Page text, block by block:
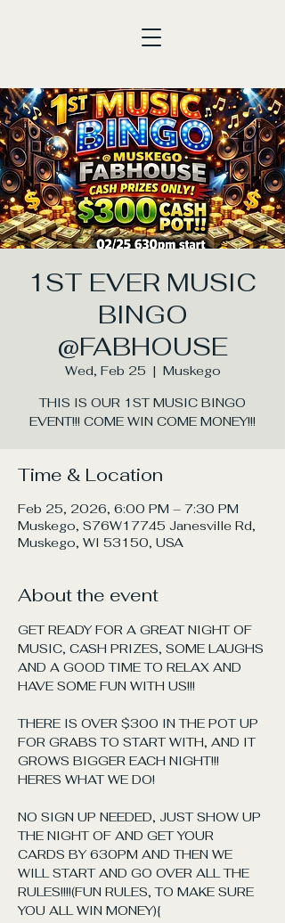
1ST EVER MUSIC
BINGO
@FABHOUSE
Wed, Feb 25
  |
Muskego
THIS IS OUR 1ST MUSIC BINGO
EVENT!!! COME WIN COME MONEY!!!
Time & Location
Feb 25, 2026, 6:00 PM – 7:30 PM
Muskego, S76W17745 Janesville Rd,
Muskego, WI 53150, USA
About the event
GET READY FOR A GREAT NIGHT OF
MUSIC, CASH PRIZES, SOME LAUGHS
AND A GOOD TIME TO RELAX AND
HAVE SOME FUN WITH US!!!
THERE IS OVER $300 IN THE POT UP
FOR GRABS TO START WITH, AND IT
GROWS BIGGER EACH NIGHT!!!
HERES WHAT WE DO!
NO SIGN UP NEEDED, JUST SHOW UP
THE NIGHT OF AND GET YOUR
CARDS BY 630PM AND THEN WE
WILL START AND GO OVER ALL THE
RULES!!!!(FUN RULES, TO MAKE SURE
YOU ALL WIN MONEY){